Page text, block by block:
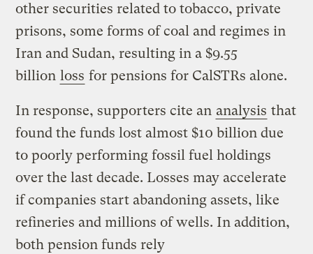
other securities related to tobacco, private
prisons, some forms of coal and regimes in
Iran and Sudan, resulting in a $9.55
billion loss for pensions for CalSTRs alone.
In response, supporters cite an analysis that
found the funds lost almost $10 billion due
to poorly performing fossil fuel holdings
over the last decade. Losses may accelerate
if companies start abandoning assets, like
refineries and millions of wells. In addition,
both pension funds rely